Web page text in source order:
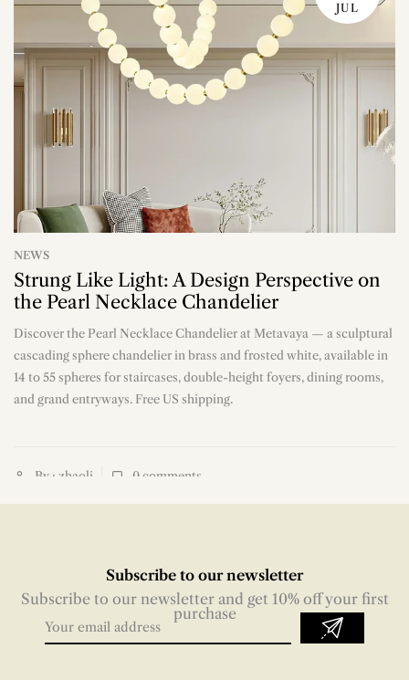
JUL
NEWS
Strung Like Light: A Design Perspective on
the Pearl Necklace Chandelier
Discover the Pearl Necklace Chandelier at Metavaya — a sculptural
cascading sphere chandelier in brass and frosted white, available in
14 to 55 spheres for staircases, double-height foyers, dining rooms,
and grand entryways. Free US shipping.
By : zhaoli 0comments
Subscribe to our newsletter
Subscribe to our newsletter and get 10% off your first
purchase